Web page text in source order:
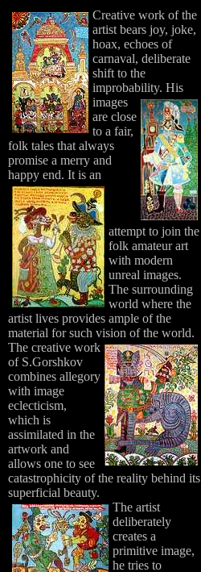
Creative work of the
artist bears joy, joke,
hoax, echoes of
carnaval, deliberate
shift to the
improbability. His
images
are close
to a fair,
folk tales that always
promise a merry and
happy end. It is an
attempt to join the
folk amateur art
with modern
unreal images.
The surrounding
world where the
artist lives provides ample of the
material for such vision of the world.
The creative work
of S.Gorshkov
combines allegory
with image
eclecticism,
which is
assimilated in the
artwork and
allows one to see
catastrophicity of the reality behind its
superficial beauty.
The artist
deliberately
creates a
primitive image,
he tries to